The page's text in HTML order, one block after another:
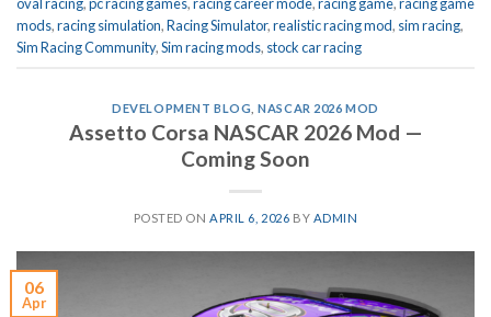
mods,racing simulation,Racing Simulator,realistic racing mod, sim racing,
Sim Racing Community,Sim racing mods, stock car racing
DEVELOPMENT BLOG ,NASCAR 2026 MOD
Assetto Corsa NASCAR 2026 Mod —
Coming Soon
POSTED ONAPRIL 6, 2026 BY ADMIN
06
Apr